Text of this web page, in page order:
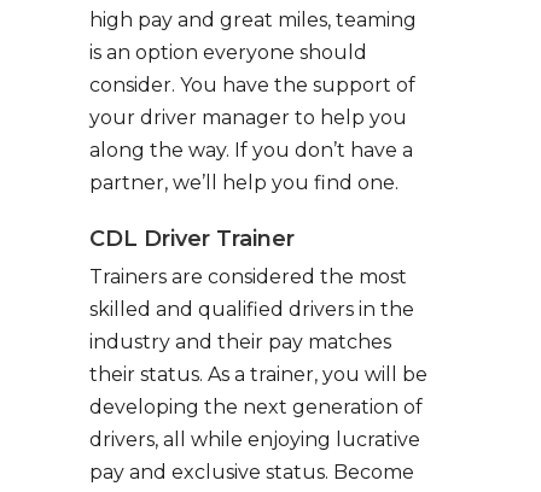
high pay and great miles, teaming
is an option everyone should
consider. You have the support of
your driver manager to help you
along the way. If you don’t have a
partner, we’ll help you find one.
CDL Driver Trainer
Trainers are considered the most
skilled and qualified drivers in the
industry and their pay matches
their status. As a trainer, you will be
developing the next generation of
drivers, all while enjoying lucrative
pay and exclusive status. Become